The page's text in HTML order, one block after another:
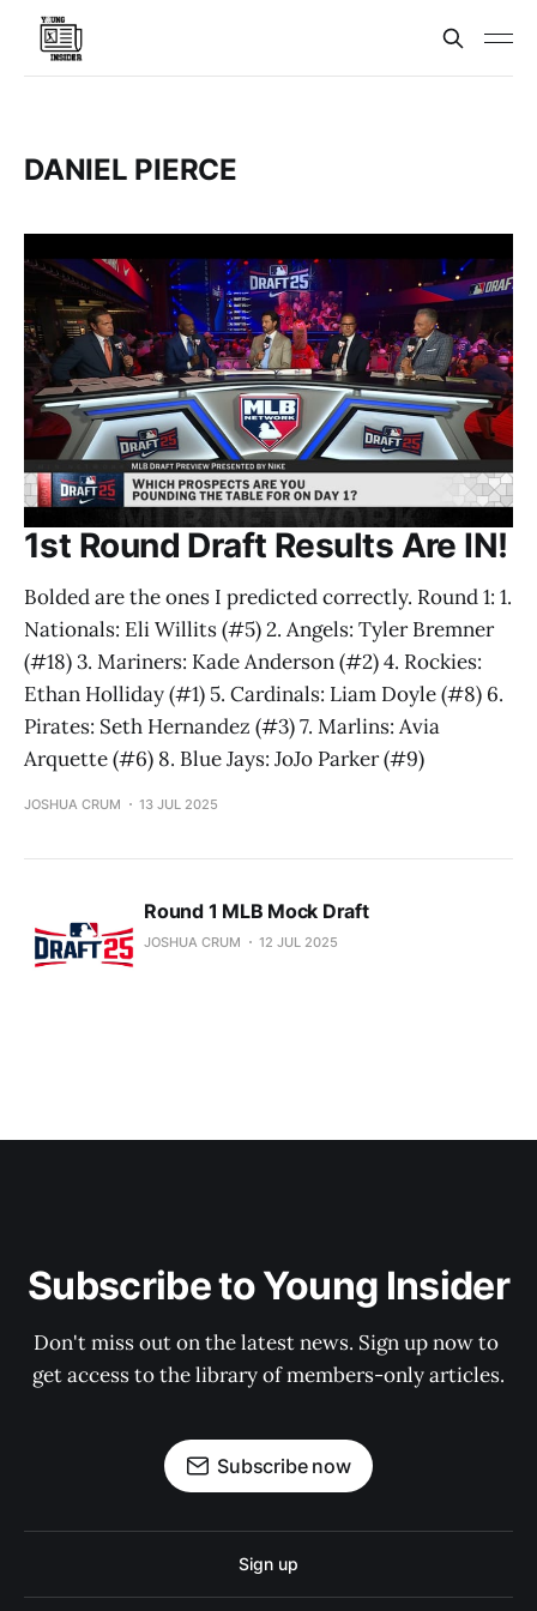
DANIEL PIERCE
1st Round Draft Results Are IN!
Bolded are the ones I predicted correctly. Round 1: 1.
Nationals: Eli Willits (#5) 2. Angels: Tyler Bremner
(#18) 3. Mariners: Kade Anderson (#2) 4. Rockies:
Ethan Holliday (#1) 5. Cardinals: Liam Doyle (#8) 6.
Pirates: Seth Hernandez (#3) 7. Marlins: Avia
Arquette (#6) 8. Blue Jays: JoJo Parker (#9)
JOSHUA CRUM 13 JUL 2025
Round 1 MLB Mock Draft
JOSHUA CRUM 12 JUL 2025
Subscribe to Young Insider
Don't miss out on the latest news. Sign up now to
get access to the library of members-only articles.
Subscribe now
Sign up